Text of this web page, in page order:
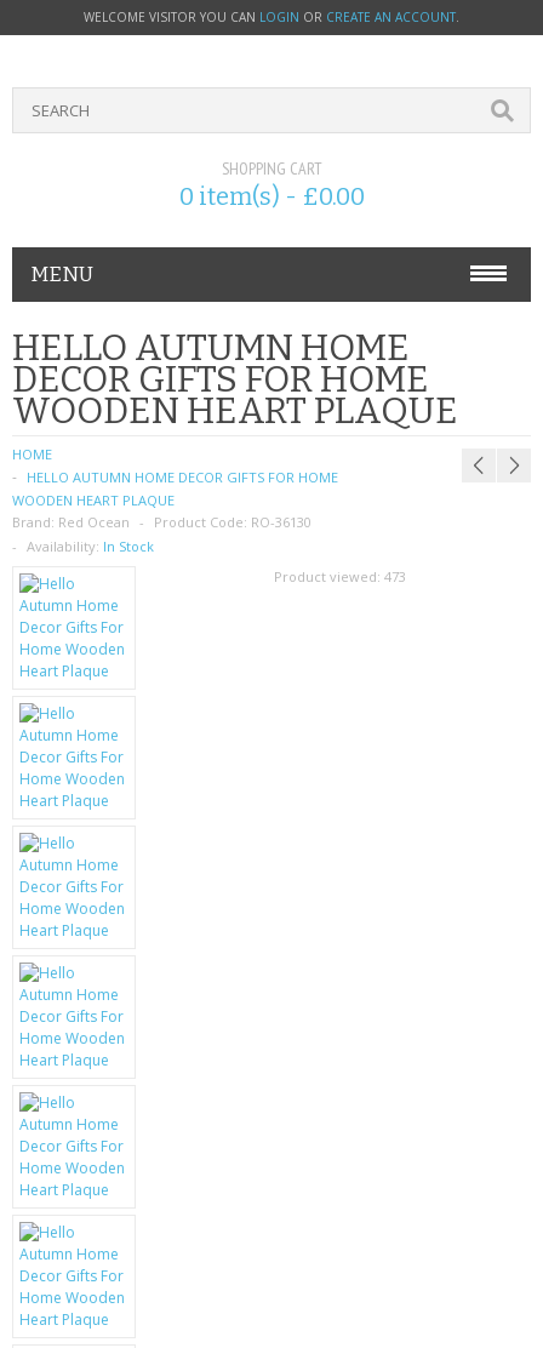
WELCOME VISITOR YOU CAN LOGIN OR CREATE AN ACCOUNT.
SHOPPING CART
0 item(s) - £0.00
MENU
PHONE ACCESSORIES
NOKIA
SIM CARDS
SAMSUNG
MOTOROLA
SCREEN PROTECTORS
CRYSTAL CASE'S
MOBILE PHONE CASES
SCRATCH REMOVERS
BATTERIES
LG
BLACKBERRY
KRUSELL CASES
GIFTS & GADGETS
CCTV / SPY CAM
PERFECT PRESENT
USB GADGETS & FUN
HELLO AUTUMN HOME
DECOR GIFTS FOR HOME
WOODEN HEART PLAQUE
HOME
HELLO AUTUMN HOME DECOR GIFTS FOR HOME
WOODEN HEART PLAQUE
Brand: Red Ocean Product Code: RO-36130
Availability: In Stock
Product viewed: 473